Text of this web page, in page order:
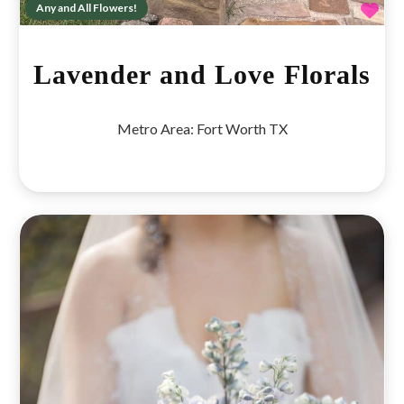
Any and All Flowers!
Lavender and Love Florals
Metro Area: Fort Worth TX